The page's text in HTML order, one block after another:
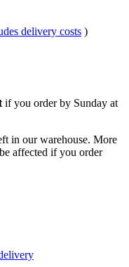
delivery costs )
if you order by Sunday at
in our warehouse. More
affected if you order